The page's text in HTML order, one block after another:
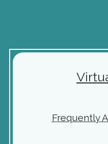
Frequently